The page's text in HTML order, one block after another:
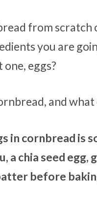
from scratch
you are
eggs?
and what
in cornbread is
chia seed egg,
before